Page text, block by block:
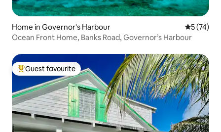
Home in Governor's Harbour 5 out of 5
5 (74)
Ocean Front Home, Banks Road, Governor’s Harbour
Top guest favourite
Guest favourite